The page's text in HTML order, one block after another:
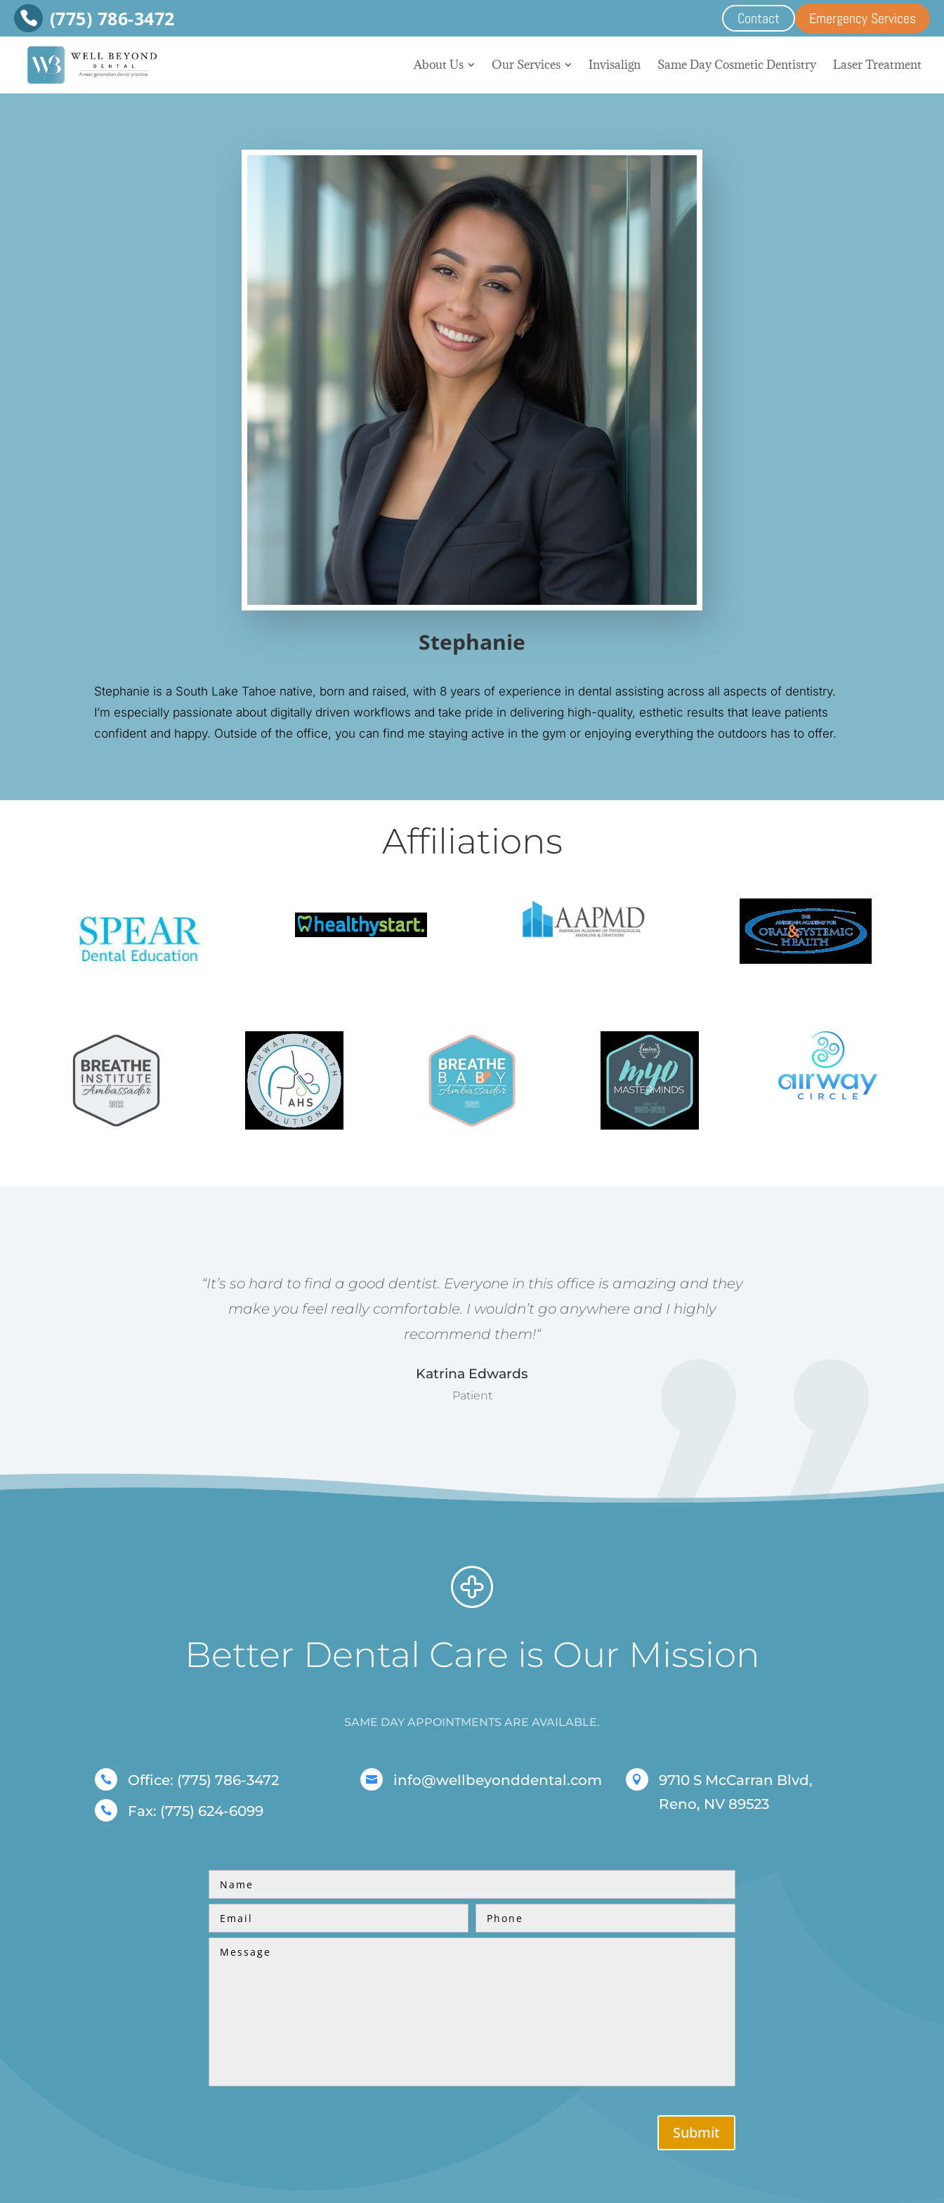
 (775) 786-3472 Contact Emergency Services
About Us Our Services Invisalign Same Day Cosmetic Dentistry Laser Treatment
Stephanie
Stephanie isa South Lake Tahoe native, born and raised, with 8 years of experience in dental assisting across all aspects of dentistry.
I’m especially passionate about digitally driven workflows and take pride in delivering high-quality, esthetic results that leave patients
confident and happy. Outside of the office, you can find me staying active in the gym or enjoying everythingthe outdoors has to offer.
Affiliations
“It’s so hard to find a good dentist. Everyone in this office is amazing and they
make you feel really comfortable. I wouldn’t go anywhere and I highly
recommend them!“
Katrina Edwards
Patient
Better Dental Care is Our Mission
SAME DAY APPOINTMENTS ARE AVAILABLE.
 Office: (775) 786-3472
 Fax: (775) 624-6099
 info@wellbeyonddental.com 
9710 S McCarran Blvd,
Reno, NV 89523
Submit